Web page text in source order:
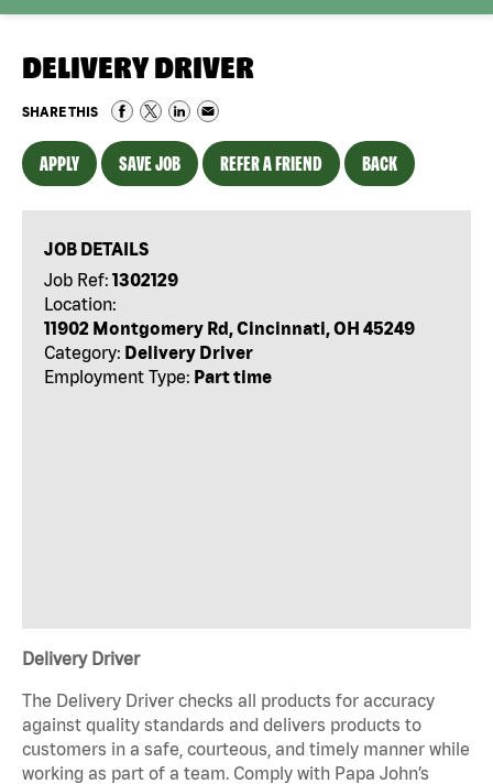
DELIVERY DRIVER
SHARE THIS
APPLY SAVE JOB REFER A FRIEND BACK
JOB DETAILS
Job Ref: 1302129
Location:
11902 Montgomery Rd, Cincinnati, OH 45249
Category: Delivery Driver
Employment Type: Part time
Delivery Driver
The Delivery Driver checks all products for accuracy
against quality standards and delivers products to
customers in a safe, courteous, and timely manner while
working as part of a team. Comply with Papa John’s